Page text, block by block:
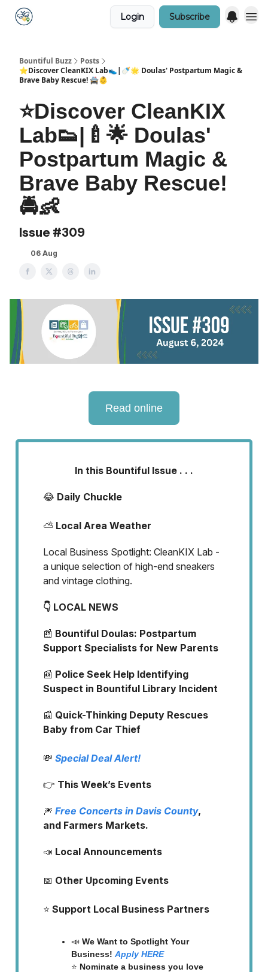
Login Subscribe
Bountiful Buzz
Posts
⭐Discover CleanKIX Lab👟|🍼🌟 Doulas' Postpartum Magic &
Brave Baby Rescue! 🚔👶
⭐Discover CleanKIX
Lab👟|🍼🌟 Doulas'
Postpartum Magic &
Brave Baby Rescue!
🚔👶
Issue #309
06 Aug
Read online
In this Bountiful Issue . . .
😂 Daily Chuckle
⛅ Local Area Weather
Local Business Spotlight: CleanKIX Lab -
a unique selection of high-end sneakers
and vintage clothing.
👇 LOCAL NEWS
📰 Bountiful Doulas: Postpartum
Support Specialists for New Parents
📰 Police Seek Help Identifying
Suspect in Bountiful Library Incident
📰 Quick-Thinking Deputy Rescues
Baby from Car Thief
💸 Special Deal Alert!
👉 This Week’s Events
🎆 Free Concerts in Davis County,
and Farmers Markets.
📣 Local Announcements
📅 Other Upcoming Events
⭐️ Support Local Business Partners
📣 We Want to Spotlight Your
Business! Apply HERE
⭐️ Nominate a business you love